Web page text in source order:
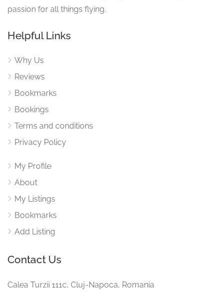
passion for all things flying.
Helpful Links
Why Us
Reviews
Bookmarks
Bookings
Terms and conditions
Privacy Policy
My Profile
About
My Listings
Bookmarks
Add Listing
Contact Us
Calea Turzii 111c, Cluj-Napoca, Romania